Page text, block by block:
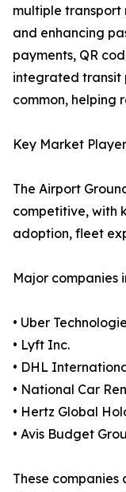
multiple transport
and enhancing
payments, QR
integrated transit
common, helping
Key Market
The Airport
competitive, with
adoption, fleet
Major companies
• Uber
• Lyft Inc.
• DHL
• National Car
• Hertz Global
• Avis Budget
These